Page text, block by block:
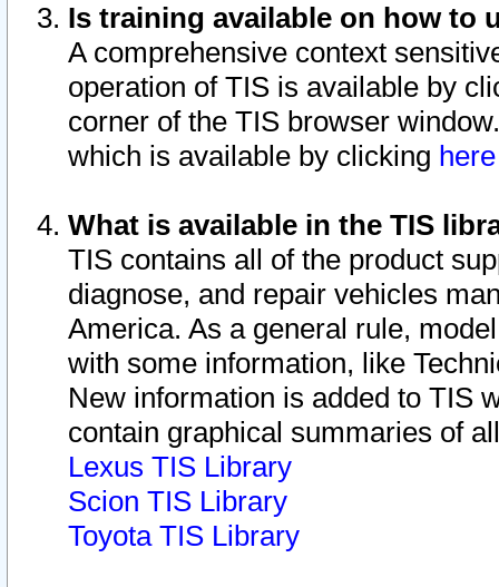
Is training available on how to
A comprehensive context
operation of TIS is available by
corner of the TIS browser
which is available by clicking
What is available in the TIS
TIS contains all of the product
diagnose, and repair vehicles
America. As a general rule,
with some information, like
New information is added to TIS
contain graphical summaries of
Lexus TIS Library
Scion TIS Library
Toyota TIS Library